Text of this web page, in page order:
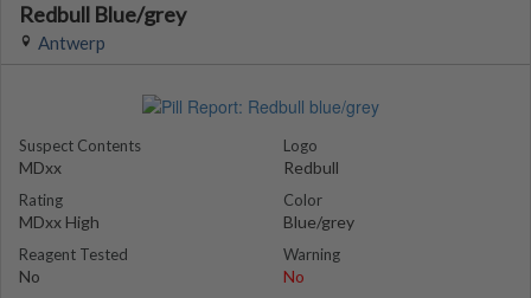
Redbull Blue/grey
Antwerp
Suspect Contents
MDxx
Rating
MDxx High
Reagent Tested
No
Logo
Redbull
Color
Blue/grey
Warning
No